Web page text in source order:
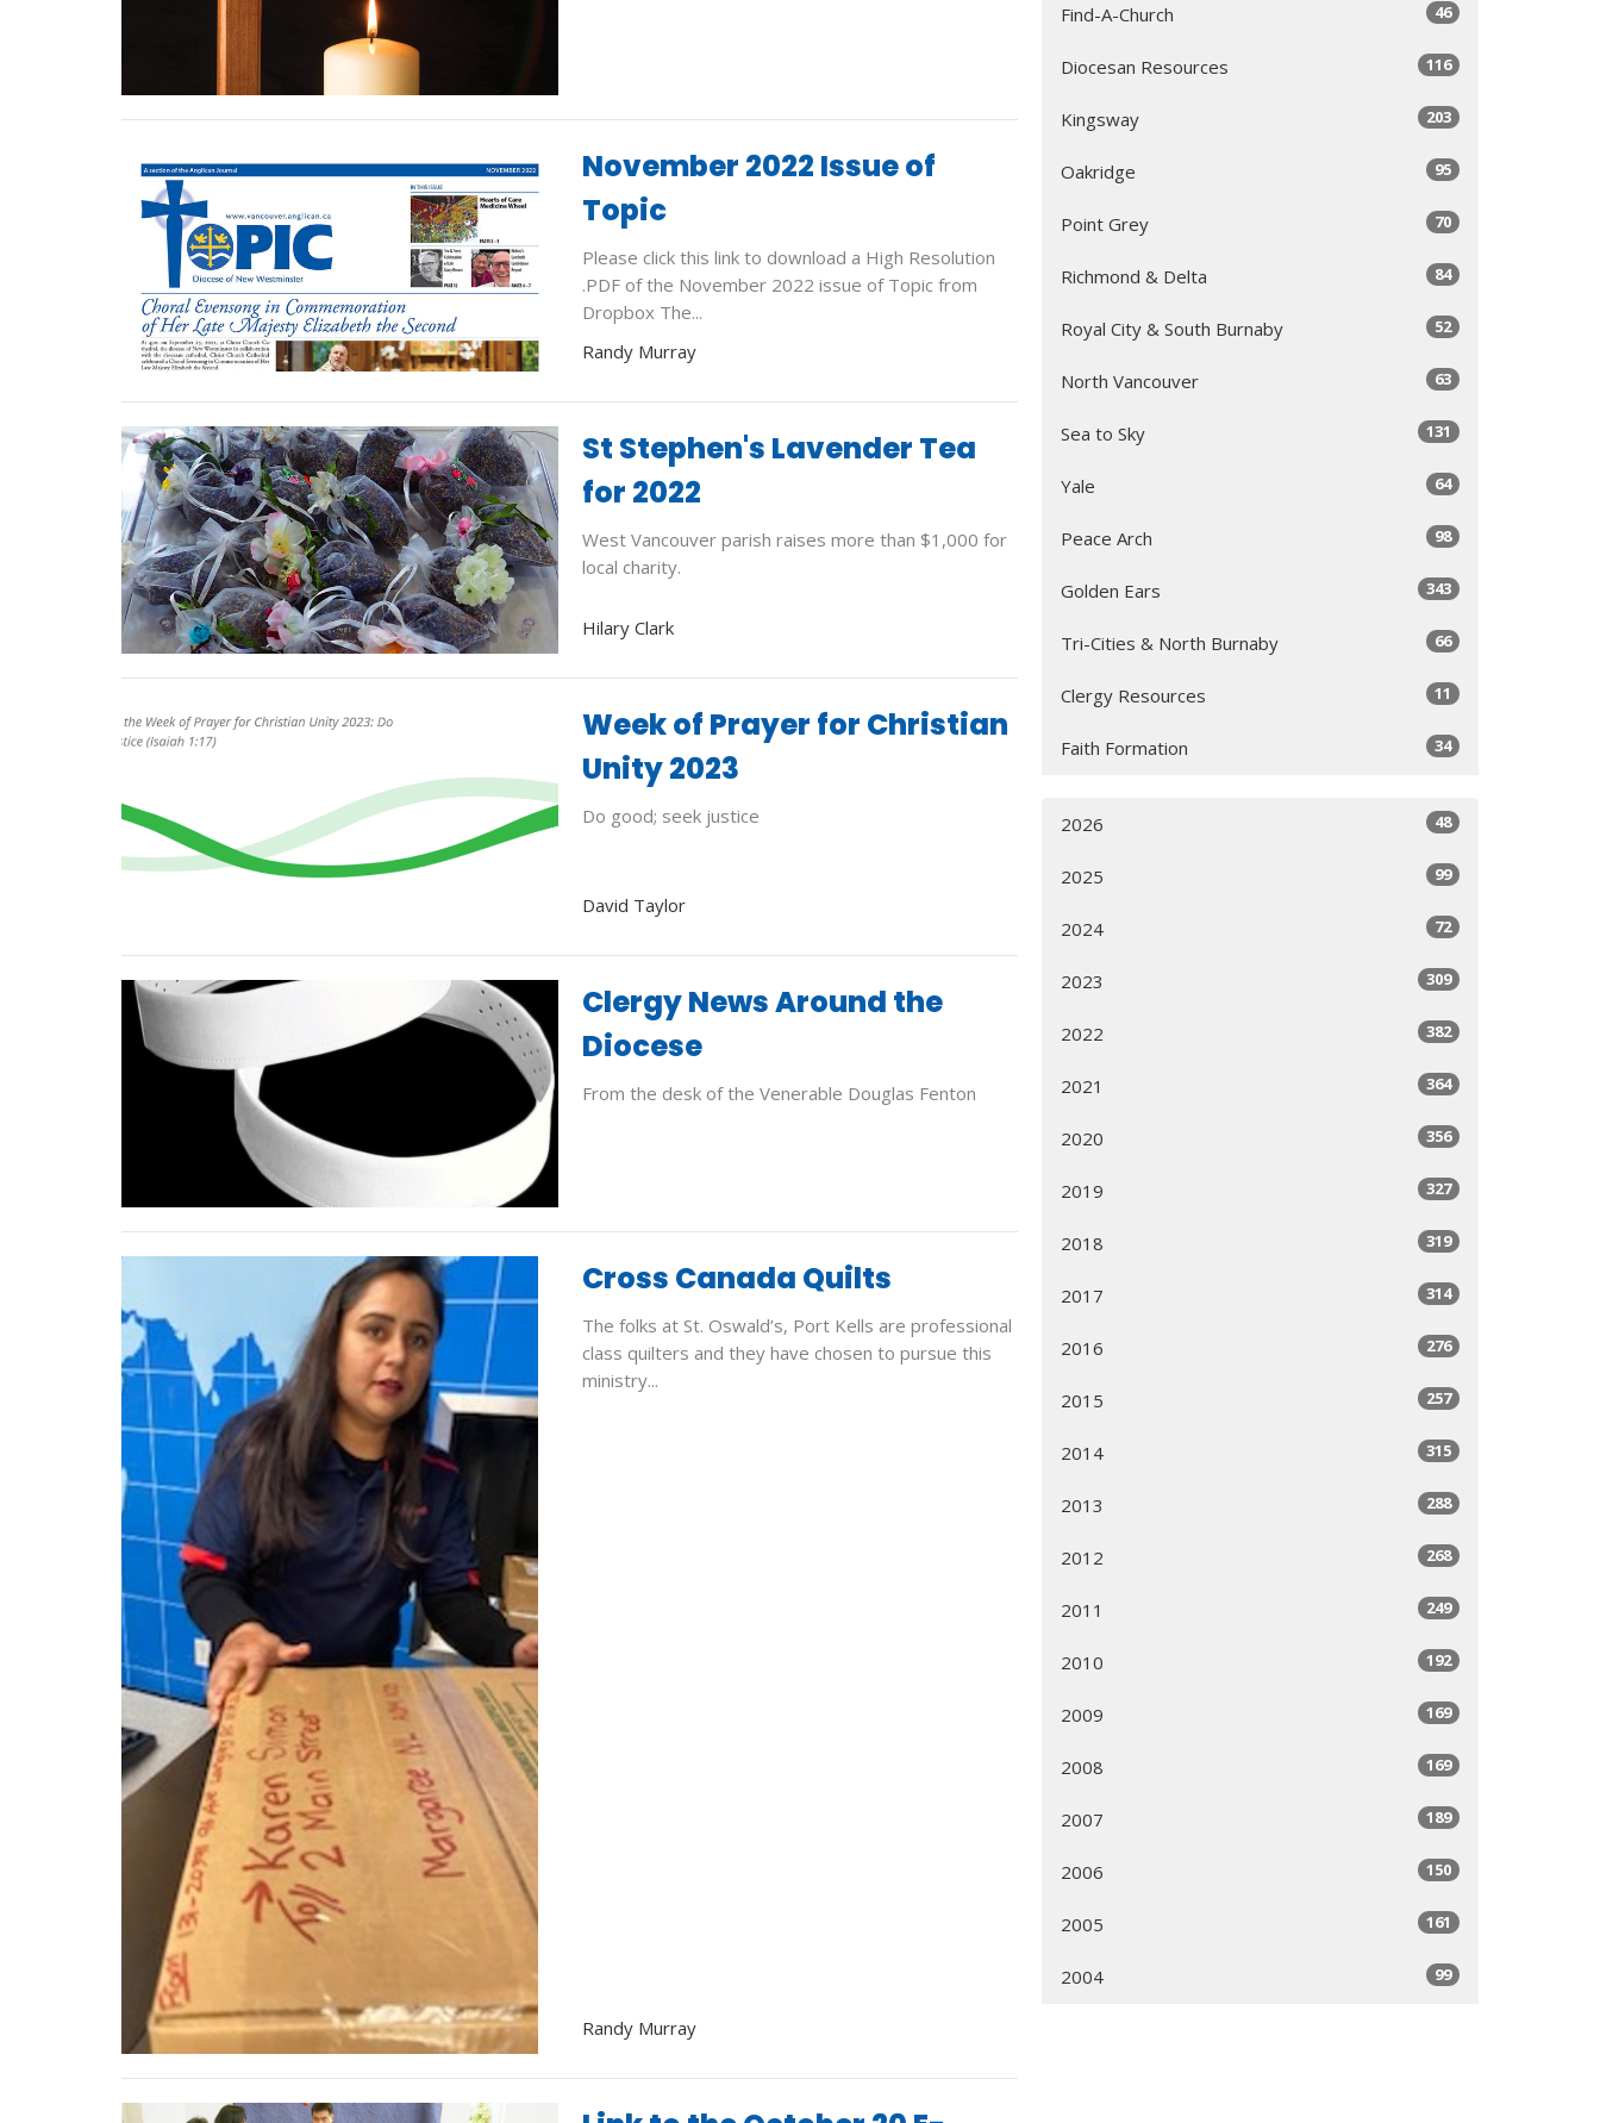
November 2022 Issue of
Topic
Please click this link to download a High Resolution
.PDF of the November 2022 issue of Topic from
Dropbox The...
Randy Murray
St Stephen's Lavender Tea
for 2022
West Vancouver parish raises more than $1,000 for
local charity.
Hilary Clark
Week of Prayer for Christian
Unity 2023
Do good; seek justice
David Taylor
Clergy News Around the
Diocese
From the desk of the Venerable Douglas Fenton
Cross Canada Quilts
The folks at St. Oswald’s, Port Kells are professional
class quilters and they have chosen to pursue this
ministry...
Randy Murray
Find-A-Church 46
Diocesan Resources 116
Kingsway 203
Oakridge 95
Point Grey 70
Richmond & Delta 84
Royal City & South Burnaby 52
North Vancouver 63
Sea to Sky 131
Yale 64
Peace Arch 98
Golden Ears 343
Tri-Cities & North Burnaby 66
Clergy Resources 11
Faith Formation 34
2026 48
2025 99
2024 72
2023 309
2022 382
2021 364
2020 356
2019 327
2018 319
2017 314
2016 276
2015 257
2014 315
2013 288
2012 268
2011 249
2010 192
2009 169
2008 169
2007 189
2006 150
2005 161
2004 99